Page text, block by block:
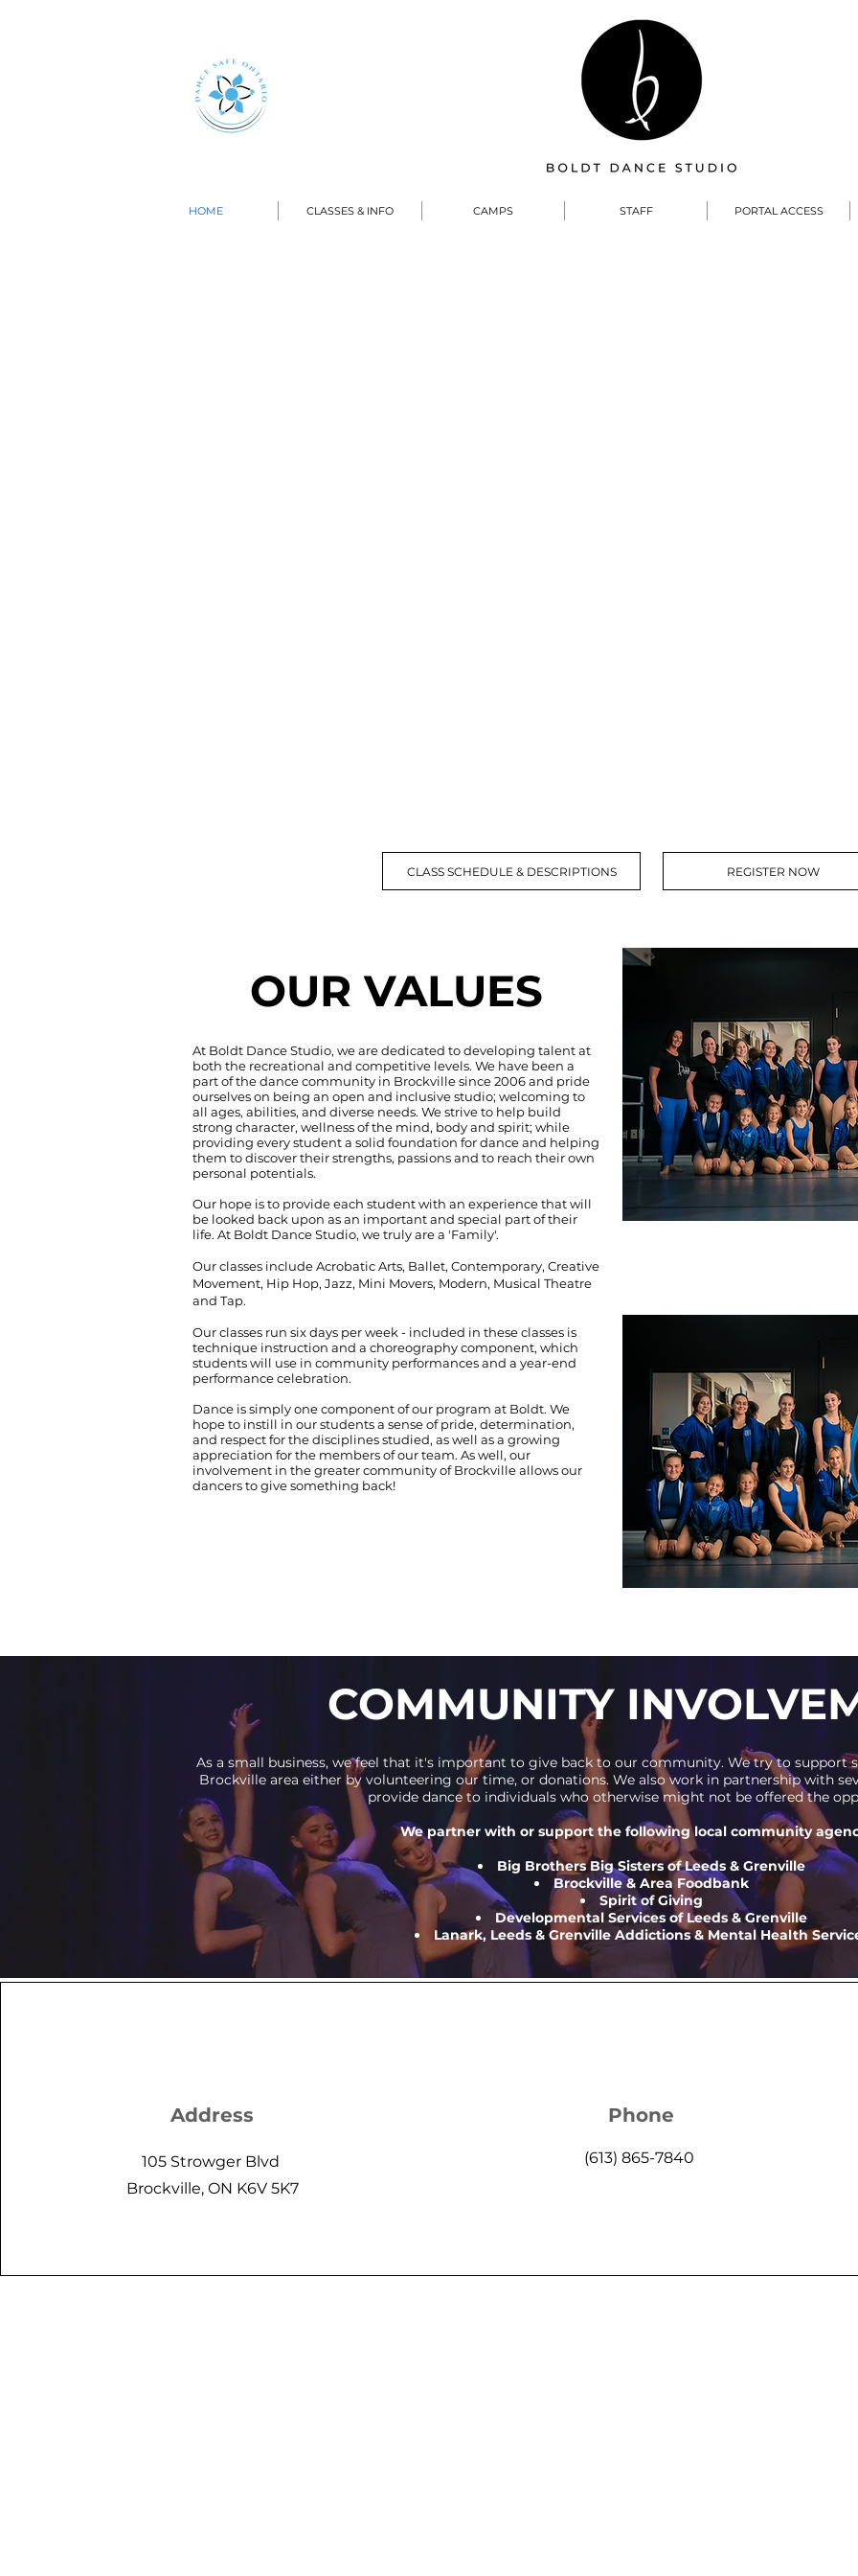
HOME CLASSES & INFO CAMPS STAFF PORTAL ACCESS
CLASS SCHEDULE & DESCRIPTIONS REGISTER NOW
OUR VALUES
At Boldt Dance Studio, we are dedicated to developing talent at
both the recreational and competitive levels. We have been a
part of the dance community in Brockville since 2006 and pride
ourselves on being an open and inclusive studio; welcoming to
all ages, abilities, and diverse needs. We strive to help build
strong character, wellness of the mind, body and spirit; while
providing every student a solid foundation for dance and helping
them to discover their strengths, passions and to reach their own
personal potentials.
Our hope is to provide each student with an experience that will
be looked back upon as an important and special part of their
life. At Boldt Dance Studio, we truly are a 'Family'.
Our classes include Acrobatic Arts, Ballet, Contemporary, Creative
Movement, Hip Hop, Jazz, Mini Movers, Modern, Musical Theatre
and Tap.
Our classes run six days per week - included in these classes is
technique instruction and a choreography component, which
students will use in community performances and a year-end
performance celebration.
Dance is simply one component of our program at Boldt. We
hope to instill in our students a sense of pride, determination,
and respect for the disciplines studied, as well as a growing
appreciation for the members of our team. As well, our
involvement in the greater community of Brockville allows our
dancers to give something back!
COMMUNITY
As a small business, we feel that it's important to give back to our community. We try to support
Brockville area either by volunteering our time, or donations. We also work in partnership with
provide dance to individuals who otherwise might not be offered the
We partner with or support the following local community
Big Brothers Big Sisters of Leeds & Grenville
Brockville & Area Foodbank
Spirit of Giving
Developmental Services of Leeds & Grenville
Lanark, Leeds & Grenville Addictions & Mental Health
Address
105 Strowger Blvd
Brockville, ON K6V 5K7
Phone
(613) 865-7840